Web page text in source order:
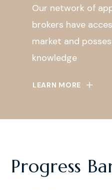
Our network of
brokers have
market and
knowledge
LEARN MORE
Progress